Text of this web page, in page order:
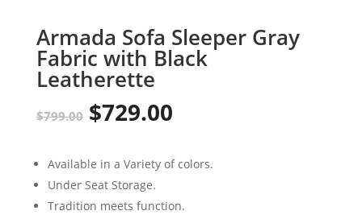
Armada Sofa Sleeper Gray
Fabric with Black
Leatherette
$799.00 Original
was:
$799.00.
$729.00Current
is:
$729.00.
Available in a Variety of colors.
Under Seat Storage.
Tradition meets function.